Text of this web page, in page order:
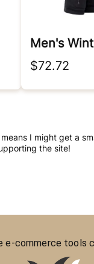
$72.72
I might get a
the site!
e-commerce tools